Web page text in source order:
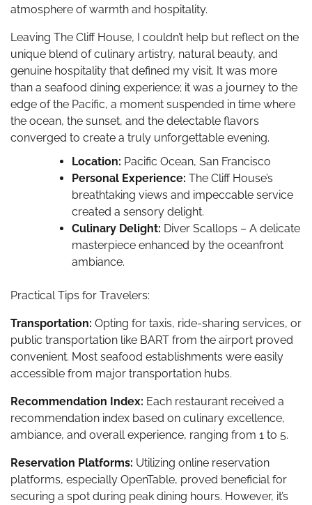
atmosphere of warmth and hospitality.
Leaving The Cliff House, I couldn’t help but reflect on the
unique blend of culinary artistry, natural beauty, and
genuine hospitality that defined my visit. It was more
than a seafood dining experience; it was a journey to the
edge of the Pacific, a moment suspended in time where
the ocean, the sunset, and the delectable flavors
converged to create a truly unforgettable evening.
Location: Pacific Ocean, San Francisco
Personal Experience: The Cliff House’s
breathtaking views and impeccable service
created a sensory delight.
Culinary Delight: Diver Scallops – A delicate
masterpiece enhanced by the oceanfront
ambiance.
Practical Tips for Travelers:
Transportation: Opting for taxis, ride-sharing services, or
public transportation like BART from the airport proved
convenient. Most seafood establishments were easily
accessible from major transportation hubs.
Recommendation Index: Each restaurant received a
recommendation index based on culinary excellence,
ambiance, and overall experience, ranging from 1 to 5.
Reservation Platforms: Utilizing online reservation
platforms, especially OpenTable, proved beneficial for
securing a spot during peak dining hours. However, it’s